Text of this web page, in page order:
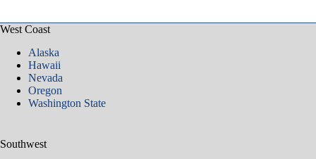
West Coast
Alaska
Hawaii
Nevada
Oregon
Washington State
Southwest